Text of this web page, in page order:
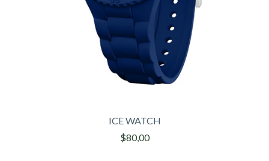
ICE WATCH
$80,00